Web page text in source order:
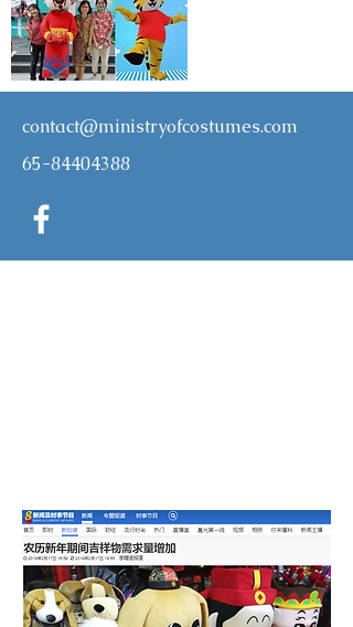
contact@ministryofcostumes.com
65-84404388